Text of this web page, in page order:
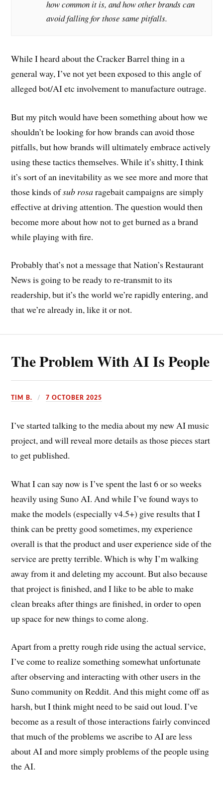
how common it is, and how other brands can
avoid falling for those same pitfalls.
While I heard about the Cracker Barrel thing in a
general way, I’ve not yet been exposed to this angle of
alleged bot/AI etc involvement to manufacture outrage.
But my pitch would have been something about how we
shouldn’t be looking for how brands can avoid those
pitfalls, but how brands will ultimately embrace actively
using these tactics themselves. While it’s shitty, I think
it’s sort of an inevitability as we see more and more that
those kinds ofsub rosaragebait campaigns are simply
effective at driving attention. The question would then
become more about how not to get burned as a brand
while playing with fire.
Probably that’s not a message that Nation’s Restaurant
News is going to be ready to re-transmit to its
readership, but it’s the world we’re rapidly entering, and
that we’re already in, like it or not.
The Problem With AI Is People
TIM B. 7 OCTOBER 2025
I’ve started talking to the media about my new AI music
project, and will reveal more details as those pieces start
to get published.
What I can say now is I’ve spent the last 6 or so weeks
heavily using Suno AI. And while I’ve found ways to
make the models (especially v4.5+) give results that I
think can be pretty good sometimes, my experience
overall is that the product and user experience side of the
service are pretty terrible. Which is why I’m walking
away from it and deleting my account. But also because
that project is finished, and I like to be able to make
clean breaks after things are finished, in order to open
up space for new things to come along.
Apart from a pretty rough ride using the actual service,
I’ve come to realize something somewhat unfortunate
after observing and interacting with other users in the
Suno community on Reddit. And this might come off as
harsh, but I think might need to be said out loud. I’ve
become as a result of those interactions fairly convinced
that much of the problems we ascribe to AI are less
about AI and more simply problems of the people using
the AI.